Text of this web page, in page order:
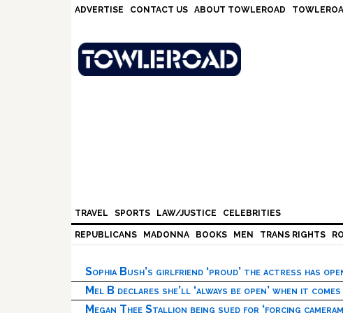
ADVERTISE CONTACT US ABOUT TOWLEROAD
TRAVEL SPORTS LAW/JUSTICE CELEBRITIES
REPUBLICANS MADONNA BOOKS MEN TRANS RIGHTS
Sophia Bush’s girlfriend ‘proud’ the actress has
Mel B declares she’ll ‘always be open’ when it
Megan Thee Stallion being sued for ‘forcing